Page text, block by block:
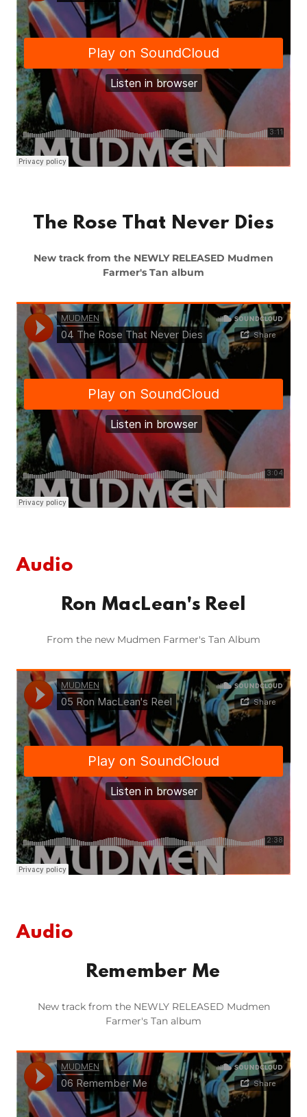
The Rose That Never Dies
New track from the NEWLY RELEASED Mudmen
Farmer's Tan album
Audio
Ron MacLean's Reel
From the new Mudmen Farmer's Tan Album
Audio
Remember Me
New track from the NEWLY RELEASED Mudmen
Farmer's Tan album